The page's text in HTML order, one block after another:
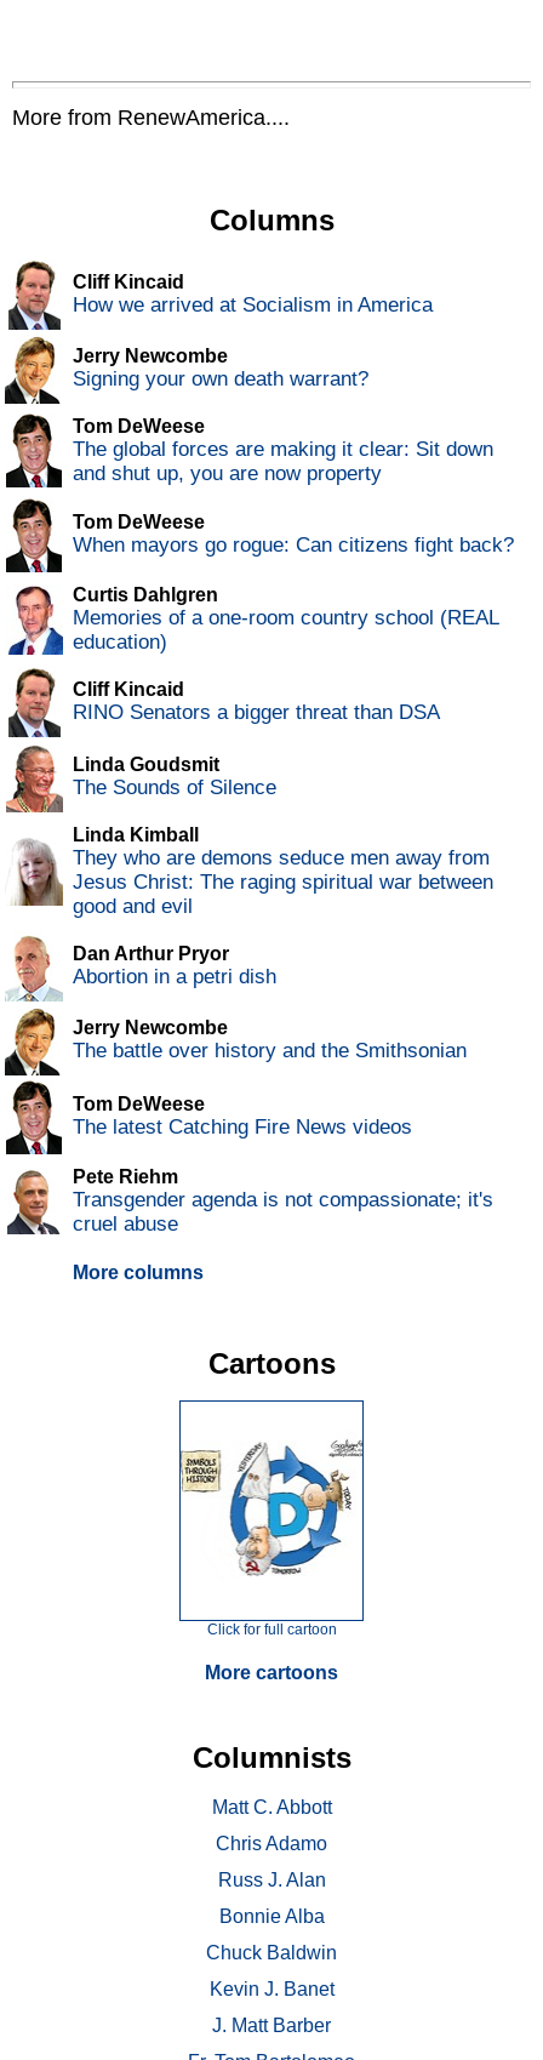
More from RenewAmerica....
Columns
Cliff Kincaid
How we arrived at Socialism in America
Jerry Newcombe
Signing your own death warrant?
Tom DeWeese
The global forces are making it clear: Sit down
and shut up, you are now property
Tom DeWeese
When mayors go rogue: Can citizens fight back?
Curtis Dahlgren
Memories of a one-room country school (REAL
education)
Cliff Kincaid
RINO Senators a bigger threat than DSA
Linda Goudsmit
The Sounds of Silence
Linda Kimball
They who are demons seduce men away from
Jesus Christ: The raging spiritual war between
good and evil
Dan Arthur Pryor
Abortion in a petri dish
Jerry Newcombe
The battle over history and the Smithsonian
Tom DeWeese
The latest Catching Fire News videos
Pete Riehm
Transgender agenda is not compassionate; it's
cruel abuse
More columns
Cartoons
Click for full cartoon
More cartoons
Columnists
Matt C. Abbott
Chris Adamo
Russ J. Alan
Bonnie Alba
Chuck Baldwin
Kevin J. Banet
J. Matt Barber